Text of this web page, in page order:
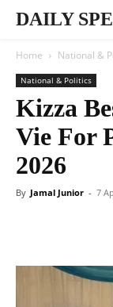
DAILY
Home National &
National & Politics
Kizza
Vie For
2026
By Jamal Junior - 7